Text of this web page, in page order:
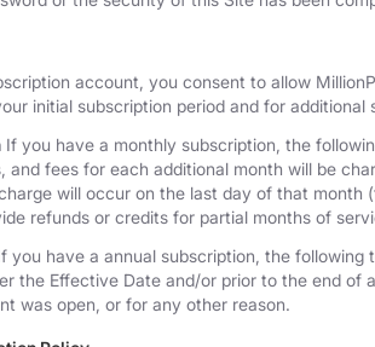
account, you consent to allow
initial subscription period and for
If you have a monthly subscription, the
and fees for each additional month will be
will occur on the last day of that
refunds or credits for partial months of
you have a annual subscription, the
the Effective Date and/or prior to the end of
was open, or for any other reason.